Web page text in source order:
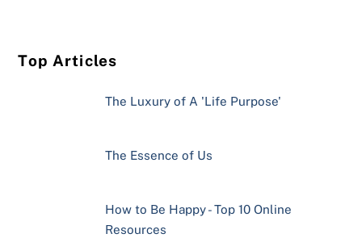
Top Articles
The Luxury of A 'Life Purpose'
The Essence of Us
How to Be Happy - Top 10 Online
Resources